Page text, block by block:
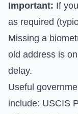
Important: If
as required
Missing a
old address is
delay.
Useful
include: USCIS